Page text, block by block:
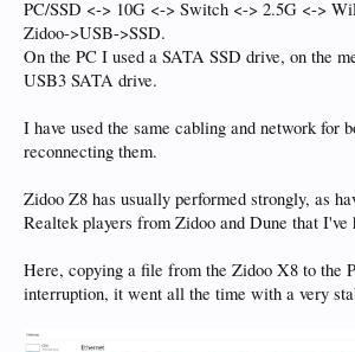
PC/SSD <-> 10G <-> Switch <-> 2.5G <->
Zidoo->USB->SSD.
On the PC I used a SATA SSD drive, on the
USB3 SATA drive.
I have used the same cabling and network for
reconnecting them.
Zidoo Z8 has usually performed strongly, as
Realtek players from Zidoo and Dune that I've
Here, copying a file from the Zidoo X8 to the
interruption, it went all the time with a very